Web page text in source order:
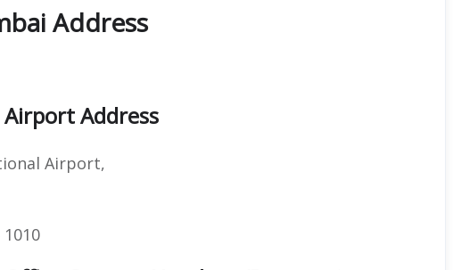
Address
Address
Airport,
1010